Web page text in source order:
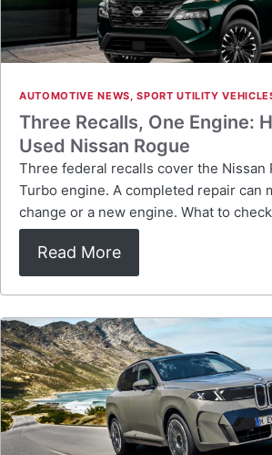
AUTOMOTIVE NEWS,SPORT UTILITY
Three Recalls, One Engine:
Used Nissan Rogue
Three federal recalls cover the Nissan
Turbo engine. A completed repair can
change or a new engine. What to
Read More